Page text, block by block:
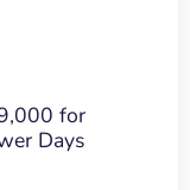
for
Days